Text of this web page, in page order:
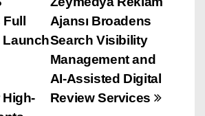
Ajansı Broadens
Search Visibility
Management and
AI-Assisted Digital
Review Services
Launch